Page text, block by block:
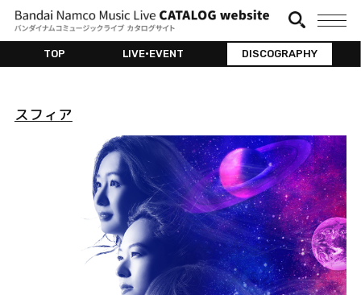
TOP LIVE•EVENT DISCOGRAPHY
スフィア